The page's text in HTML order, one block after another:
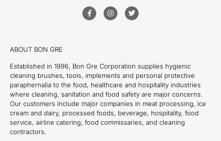
ABOUT BON GRE
Established in 1996, Bon Gre Corporation supplies hygienic
cleaning brushes, tools, implements and personal protective
paraphernalia to the food, healthcare and hospitality industries
where cleaning, sanitation and food safety are major concerns.
Our customers include major companies in meat processing, ice
cream and dairy, processed foods, beverage, hospitality, food
service, airline catering, food commissaries, and cleaning
contractors.